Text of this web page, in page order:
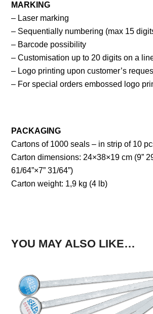
MARKING
– Laser marking
– Sequentially numbering (max 15
– Barcode possibility
– Customisation up to 20 digits on a
– Logo printing upon customer’s
– For special orders embossed logo
PACKAGING
Cartons of 1000 seals – in strip of 10
Carton dimensions: 24×38×19 cm (9”
61/64”×7” 31/64”)
Carton weight: 1,9 kg (4 lb)
YOU MAY ALSO LIKE…